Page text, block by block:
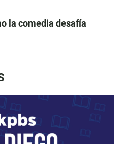
la comedia desafía